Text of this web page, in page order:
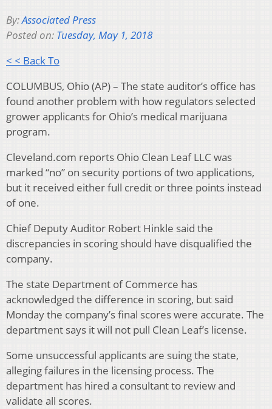
By:Associated Press
Posted on: Tuesday, May 1, 2018
< < Back To
COLUMBUS, Ohio (AP) – The state auditor’s office has
found another problem with how regulators selected
grower applicants for Ohio’s medical marijuana
program.
Cleveland.com reports Ohio Clean Leaf LLC was
marked “no” on security portions of two applications,
but it received either full credit or three points instead
of one.
Chief Deputy Auditor Robert Hinkle said the
discrepancies in scoring should have disqualified the
company.
The state Department of Commerce has
acknowledged the difference in scoring, but said
Monday the company’s final scores were accurate. The
department says it will not pull Clean Leaf’s license.
Some unsuccessful applicants are suing the state,
alleging failures in the licensing process. The
department has hired a consultant to review and
validate all scores.